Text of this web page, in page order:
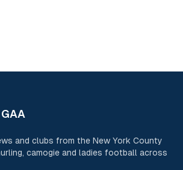
and clubs from the New York County
camogie and ladies football across